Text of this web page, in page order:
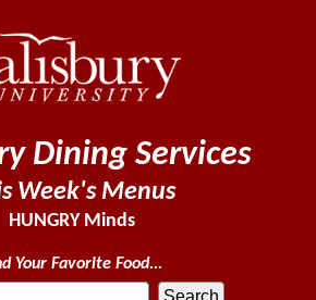
Dining Services
Week's Menus
HUNGRY Minds
Your Favorite Food...